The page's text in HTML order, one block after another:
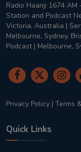
Radio Haanji 1674
Station and Podcast
Victoria, Australia |
Melbourne, Sydney,
Podcast | Melbourne,
Privacy Policy | Terms
Quick Links